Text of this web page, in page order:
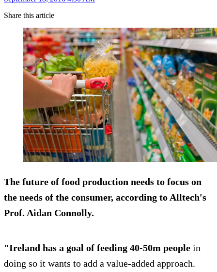
Share this article
The future of food production needs to focus on
the needs of the consumer, according to Alltech's
Prof. Aidan Connolly.
"Ireland has a goal of feeding 40-50m people in
doing so it wants to add a value-added approach.